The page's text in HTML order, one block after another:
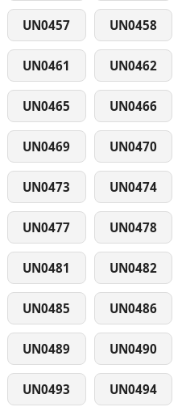
UN0457 UN0458
UN0461 UN0462
UN0465 UN0466
UN0469 UN0470
UN0473 UN0474
UN0477 UN0478
UN0481 UN0482
UN0485 UN0486
UN0489 UN0490
UN0493 UN0494